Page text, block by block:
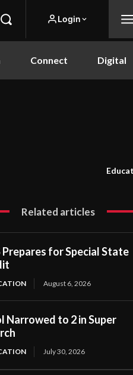
Login
Connect Digital
Related articles
Prepares for Special State
August 6, 2026
Narrowed to 2 in Super
July 30, 2026